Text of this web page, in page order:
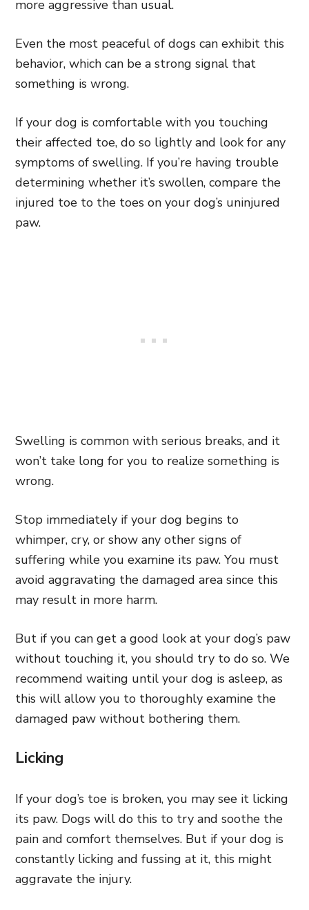
more aggressive than usual.
Even the most peaceful of dogs can exhibit this
behavior, which can be a strong signal that
something is wrong.
If your dog is comfortable with you touching
their affected toe, do so lightly and look for any
symptoms of swelling. If you’re having trouble
determining whether it’s swollen, compare the
injured toe to the toes on your dog’s uninjured
paw.
Swelling is common with serious breaks, and it
won’t take long for you to realize something is
wrong.
Stop immediately if your dog begins to
whimper, cry, or show any other signs of
suffering while you examine its paw. You must
avoid aggravating the damaged area since this
may result in more harm.
But if you can get a good look at your dog’s paw
without touching it, you should try to do so. We
recommend waiting until your dog is asleep, as
this will allow you to thoroughly examine the
damaged paw without bothering them.
Licking
If your dog’s toe is broken, you may see it licking
its paw. Dogs will do this to try and soothe the
pain and comfort themselves. But if your dog is
constantly licking and fussing at it, this might
aggravate the injury.